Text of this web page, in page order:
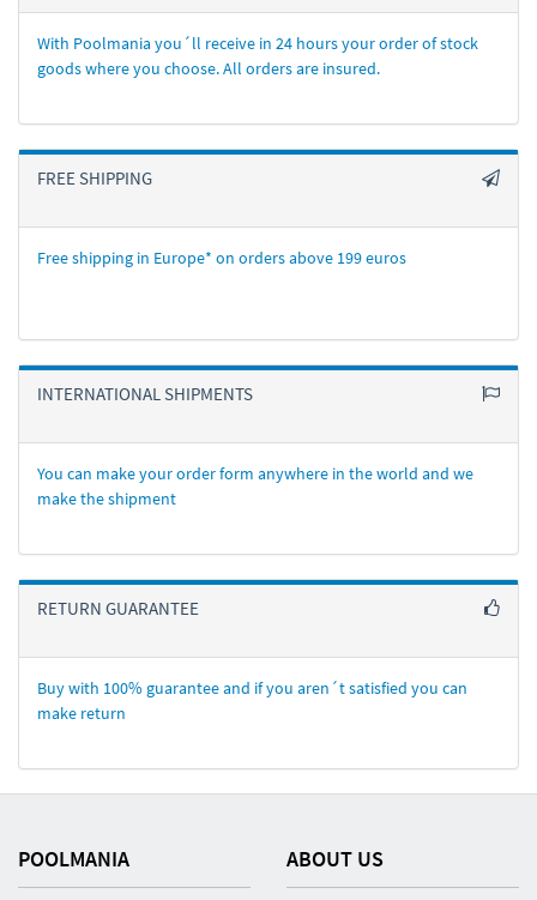
With Poolmania you´ll receive in 24 hours your order of stock
goods where you choose. All orders are insured.
FREE SHIPPING
Free shipping in Europe* on orders above 199 euros
INTERNATIONAL SHIPMENTS
You can make your order form anywhere in the world and we
make the shipment
RETURN GUARANTEE
Buy with 100% guarantee and if you aren´t satisfied you can
make return
POOLMANIA ABOUT US